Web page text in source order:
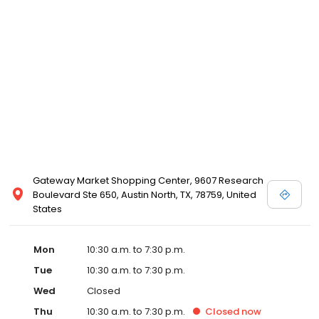
Gateway Market Shopping Center, 9607 Research
Boulevard Ste 650, Austin North, TX, 78759, United
States
Mon
10:30 a.m. to 7:30 p.m.
Tue
10:30 a.m. to 7:30 p.m.
Wed
Closed
Thu
10:30 a.m. to 7:30 p.m. Closed now